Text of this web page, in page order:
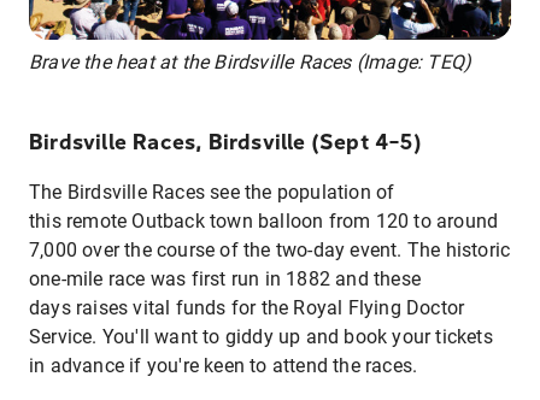
Brave the heat at the Birdsville Races (Image: TEQ)
Birdsville Races, Birdsville (Sept 4–5)
The Birdsville Races see the population of
this remote Outback town balloon from 120 to around
7,000 over the course of the two-day event. The historic
one-mile race was first run in 1882 and these
days raises vital funds for the Royal Flying Doctor
Service. You'll want to giddy up and book your tickets
in advance if you're keen to attend the races.